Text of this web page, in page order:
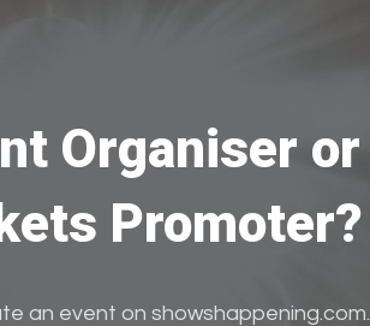
Organiser or
Promoter?
an event on showshappening.com.